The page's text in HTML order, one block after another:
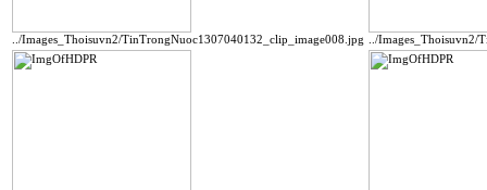
../Images_Thoisuvn2/TinTrongNuoc1307040132_clip_image008.jpg ../